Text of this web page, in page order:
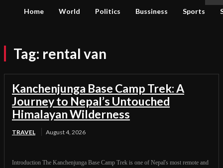
Home World Politics Bussiness Sports
Tag: rental van
Kanchenjunga Base Camp Trek: A
Journey to Nepal’s Untouched
Himalayan Wilderness
TRAVEL August 4, 2026
Introduction The Kanchenjunga Base Camp Trek is one of Nepal's most remote and